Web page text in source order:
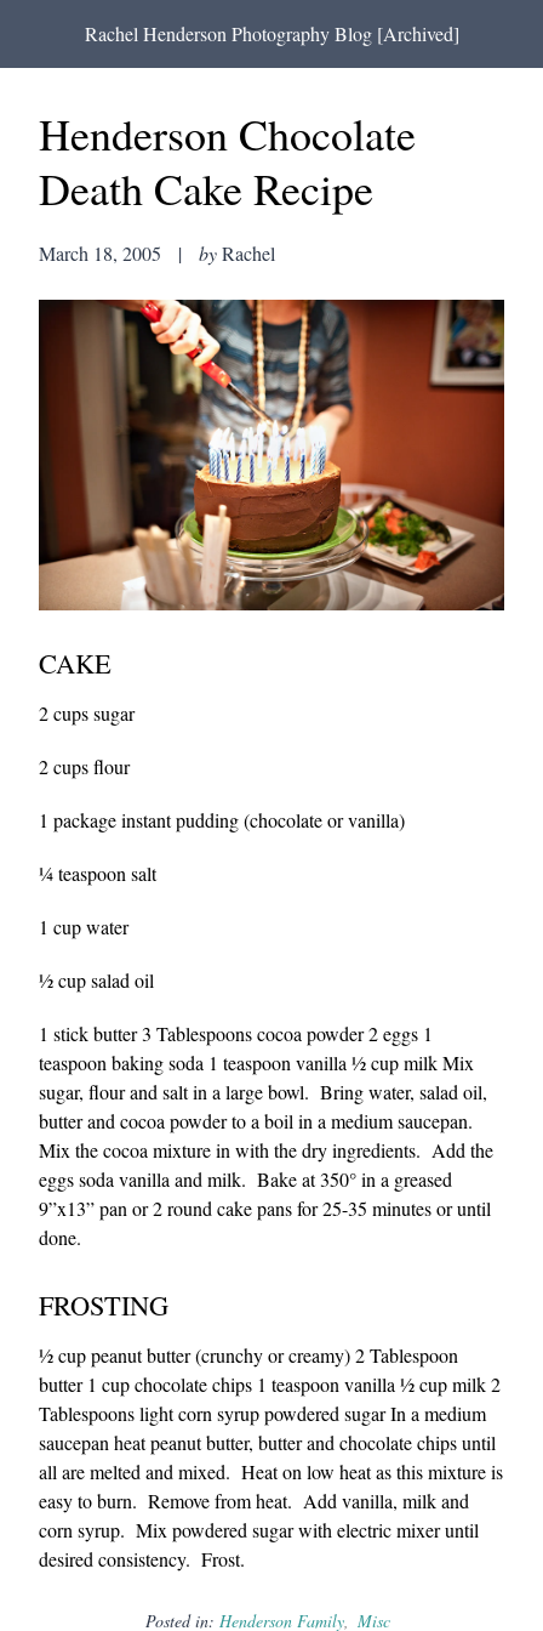
Rachel Henderson Photography Blog [Archived]
Henderson Chocolate
Death Cake Recipe
March 18, 2005 | byRachel
CAKE
2 cups sugar
2 cups flour
1 package instant pudding (chocolate or vanilla)
¼ teaspoon salt
1 cup water
½ cup salad oil
1 stick butter 3 Tablespoons cocoa powder 2 eggs 1
teaspoon baking soda 1 teaspoon vanilla ½ cup milk Mix
sugar, flour and salt in a large bowl. Bring water, salad oil,
butter and cocoa powder to a boil in a medium saucepan.
Mix the cocoa mixture in with the dry ingredients. Add the
eggs soda vanilla and milk. Bake at 350° in a greased
9”x13” pan or 2 round cake pans for 25-35 minutes or until
done.
FROSTING
½ cup peanut butter (crunchy or creamy) 2 Tablespoon
butter 1 cup chocolate chips 1 teaspoon vanilla ½ cup milk 2
Tablespoons light corn syrup powdered sugar In a medium
saucepan heat peanut butter, butter and chocolate chips until
all are melted and mixed. Heat on low heat as this mixture is
easy to burn. Remove from heat. Add vanilla, milk and
corn syrup. Mix powdered sugar with electric mixer until
desired consistency. Frost.
Posted in: Henderson Family Misc